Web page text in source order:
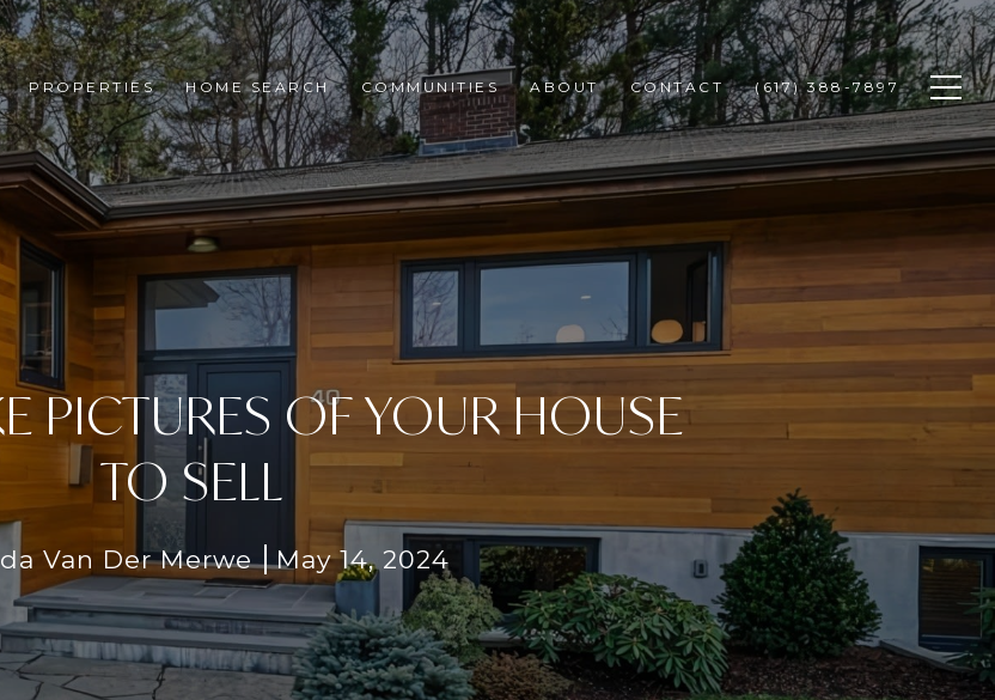
PROPERTIES HOME SEARCH COMMUNITIES ABOUT CONTACT (617) 388-7897
PICTURES OF YOUR HOUSE
TO SELL
Van Der Merwe May 14, 2024